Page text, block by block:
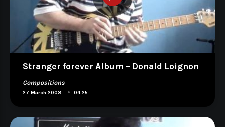
Stranger forever Album – Donald Loignon
Compositions
27 March 2008 • 04:25